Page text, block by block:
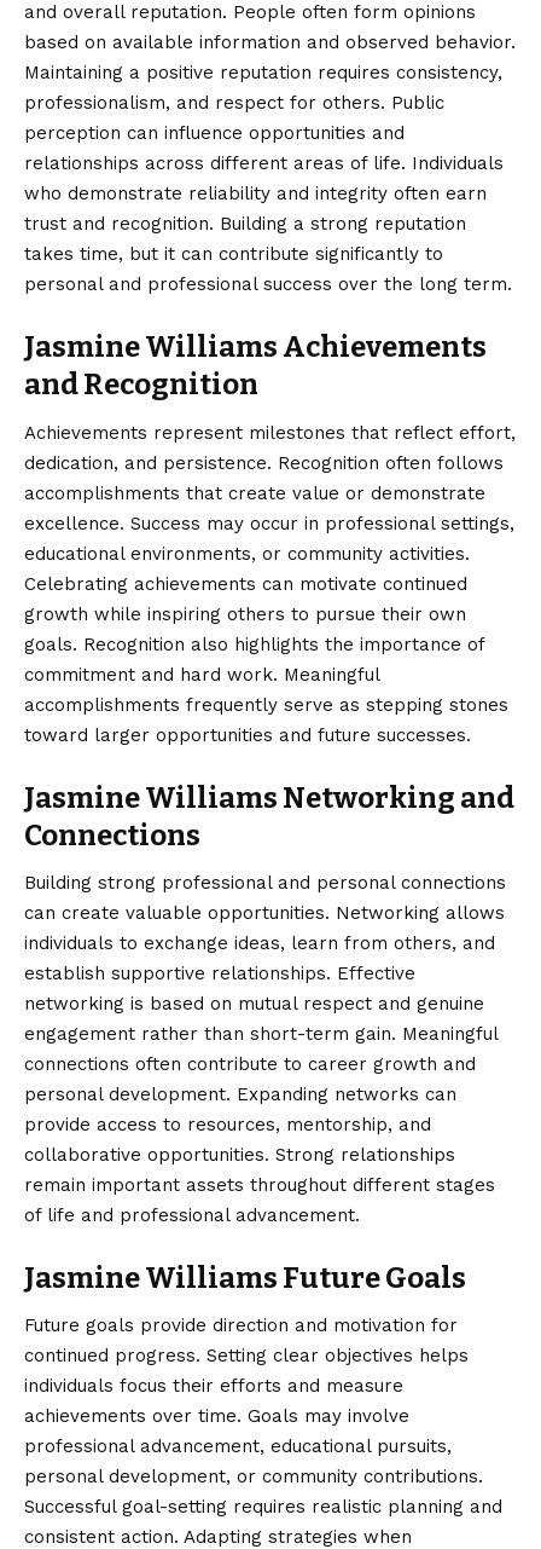
and overall reputation. People often form opinions
based on available information and observed behavior.
Maintaining a positive reputation requires consistency,
professionalism, and respect for others. Public
perception can influence opportunities and
relationships across different areas of life. Individuals
who demonstrate reliability and integrity often earn
trust and recognition. Building a strong reputation
takes time, but it can contribute significantly to
personal and professional success over the long term.
Jasmine Williams Achievements
and Recognition
Achievements represent milestones that reflect effort,
dedication, and persistence. Recognition often follows
accomplishments that create value or demonstrate
excellence. Success may occur in professional settings,
educational environments, or community activities.
Celebrating achievements can motivate continued
growth while inspiring others to pursue their own
goals. Recognition also highlights the importance of
commitment and hard work. Meaningful
accomplishments frequently serve as stepping stones
toward larger opportunities and future successes.
Jasmine Williams Networking and
Connections
Building strong professional and personal connections
can create valuable opportunities. Networking allows
individuals to exchange ideas, learn from others, and
establish supportive relationships. Effective
networking is based on mutual respect and genuine
engagement rather than short-term gain. Meaningful
connections often contribute to career growth and
personal development. Expanding networks can
provide access to resources, mentorship, and
collaborative opportunities. Strong relationships
remain important assets throughout different stages
of life and professional advancement.
Jasmine Williams Future Goals
Future goals provide direction and motivation for
continued progress. Setting clear objectives helps
individuals focus their efforts and measure
achievements over time. Goals may involve
professional advancement, educational pursuits,
personal development, or community contributions.
Successful goal-setting requires realistic planning and
consistent action. Adapting strategies when